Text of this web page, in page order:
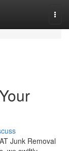
Junk Removal